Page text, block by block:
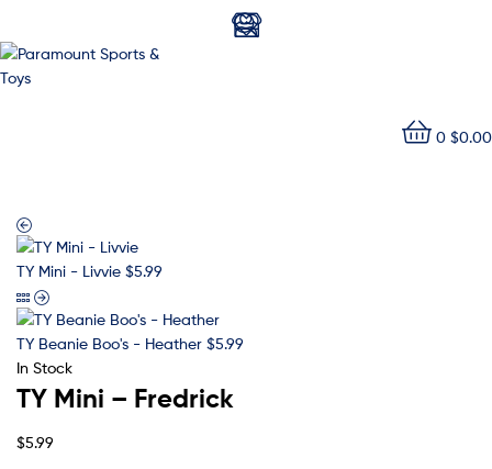
&
Toys
0 $0.00
TY Mini - Livvie $5.99
TY Beanie Boo's - Heather $5.99
In Stock
TY Mini – Fredrick
$5.99